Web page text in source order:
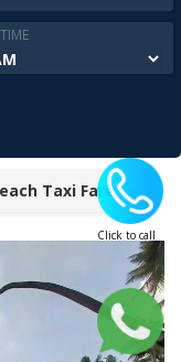
Click to call
Taxi Fare